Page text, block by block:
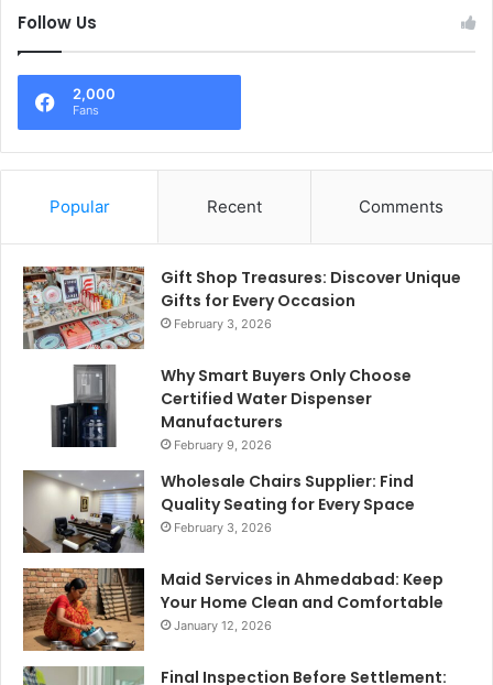
Follow Us
2,000
Fans
Popular Recent Comments
Gift Shop Treasures: Discover Unique
Gifts for Every Occasion
February 3, 2026
Why Smart Buyers Only Choose
Certified Water Dispenser
Manufacturers
February 9, 2026
Wholesale Chairs Supplier: Find
Quality Seating for Every Space
February 3, 2026
Maid Services in Ahmedabad: Keep
Your Home Clean and Comfortable
January 12, 2026
Final Inspection Before Settlement: